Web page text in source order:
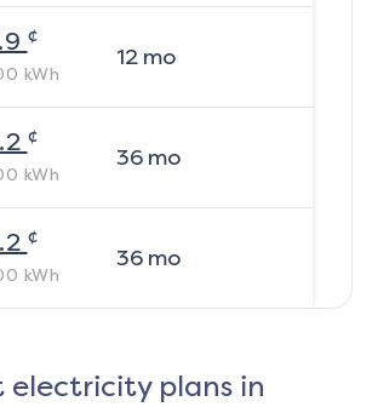
¢
kWh
12mo
¢
kWh
36mo
¢
kWh
36mo
electricity plans in